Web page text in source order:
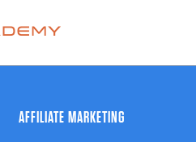
AFFILIATE MARKETING